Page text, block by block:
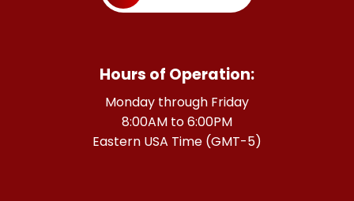
Hours of Operation:
Monday through Friday
8:00AM to 6:00PM
Eastern USA Time (GMT-5)